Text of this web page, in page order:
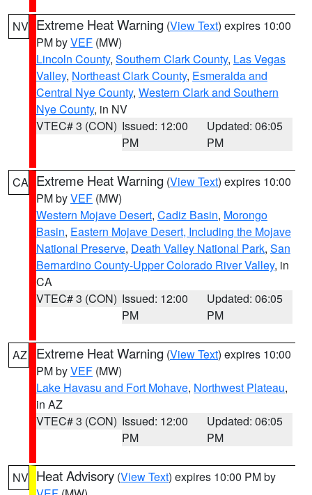
NV Extreme Heat Warning (View Text) expires 10:00
PM byVEF (MW)
Lincoln County, Southern Clark County, Las Vegas
Valley, Northeast Clark County, Esmeralda and
Central Nye County, Western Clark and Southern
Nye County, in NV
VTEC# 3 (CON) Issued: 12:00
PM
Updated: 06:05
PM
CA Extreme Heat Warning (View Text) expires 10:00
PM byVEF (MW)
Western Mojave Desert, Cadiz Basin, Morongo
Basin, Eastern Mojave Desert, Including the Mojave
National Preserve, Death Valley National Park, San
Bernardino County-Upper Colorado River Valley, in
CA
VTEC# 3 (CON) Issued: 12:00
PM
Updated: 06:05
PM
AZ Extreme Heat Warning (View Text) expires 10:00
PM byVEF (MW)
Lake Havasu and Fort Mohave, Northwest Plateau,
in AZ
VTEC# 3 (CON) Issued: 12:00
PM
Updated: 06:05
PM
NV Heat Advisory (View Text) expires 10:00 PM by